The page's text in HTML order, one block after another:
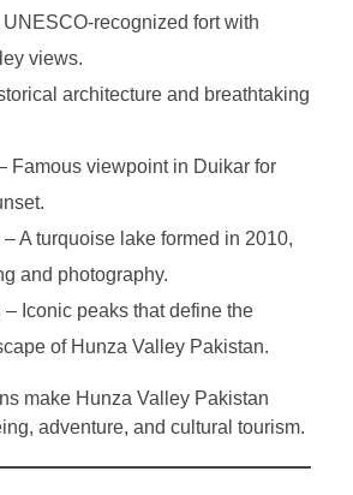
recognized fort with
views.
architecture and breathtaking
Famous viewpoint in Duikar for
– A turquoise lake formed in 2010,
and photography.
– Iconic peaks that define the
of Hunza Valley Pakistan.
make Hunza Valley Pakistan
adventure, and cultural tourism.